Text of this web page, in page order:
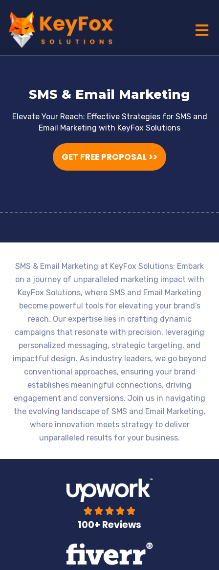
SMS & Email Marketing
Elevate Your Reach: Effective Strategies for SMS and
Email Marketing with KeyFox Solutions
GET FREE PROPOSAL >>
SMS & Email Marketing at KeyFox Solutions: Embark
on a journey of unparalleled marketing impact with
KeyFox Solutions, where SMS and Email Marketing
become powerful tools for elevating your brand’s
reach. Our expertise lies in crafting dynamic
campaigns that resonate with precision, leveraging
personalized messaging, strategic targeting, and
impactful design. As industry leaders, we go beyond
conventional approaches, ensuring your brand
establishes meaningful connections, driving
engagement and conversions. Join us in navigating
the evolving landscape of SMS and Email Marketing,
where innovation meets strategy to deliver
unparalleled results for your business.
    
100+ Reviews